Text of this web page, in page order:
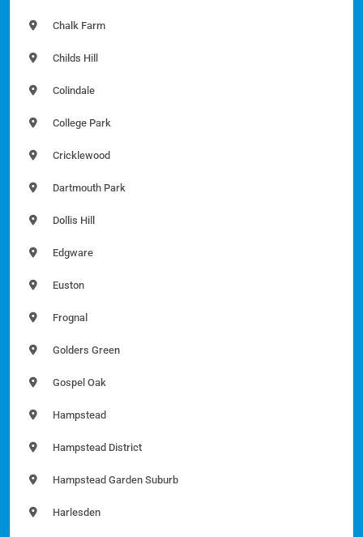
Chalk Farm
Childs Hill
Colindale
College Park
Cricklewood
Dartmouth Park
Dollis Hill
Edgware
Euston
Frognal
Golders Green
Gospel Oak
Hampstead
Hampstead District
Hampstead Garden Suburb
Harlesden